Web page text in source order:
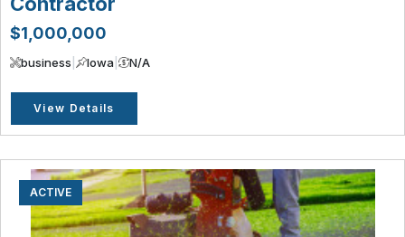
$1,000,000
business Iowa N/A
View Details
ACTIVE